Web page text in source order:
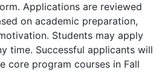
Applications are reviewed
on academic preparation,
Students may apply
time. Successful applicants will
core program courses in Fall